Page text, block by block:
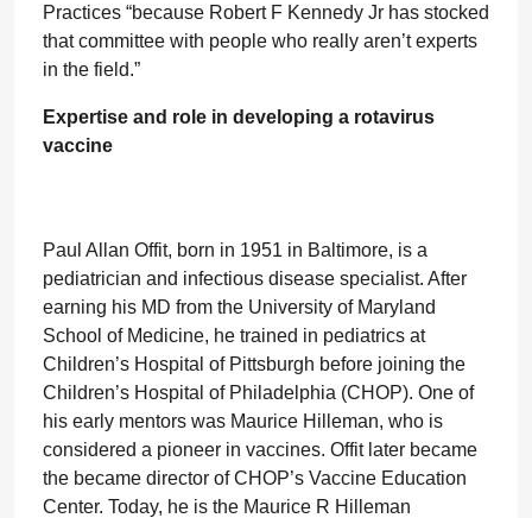
Practices “because Robert F Kennedy Jr has stocked
that committee with people who really aren’t experts
in the field.”
Expertise and role in developing a rotavirus
vaccine
Paul Allan Offit, born in 1951 in Baltimore, is a
pediatrician and infectious disease specialist. After
earning his MD from the University of Maryland
School of Medicine, he trained in pediatrics at
Children’s Hospital of Pittsburgh before joining the
Children’s Hospital of Philadelphia (CHOP). One of
his early mentors was Maurice Hilleman, who is
considered a pioneer in vaccines. Offit later became
the became director of CHOP’s Vaccine Education
Center. Today, he is the Maurice R Hilleman